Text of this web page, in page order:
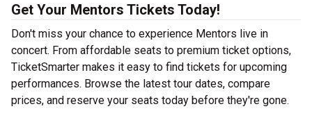
Get Your Mentors Tickets Today!
Don't miss your chance to experience Mentors live in
concert. From affordable seats to premium ticket options,
TicketSmarter makes it easy to find tickets for upcoming
performances. Browse the latest tour dates, compare
prices, and reserve your seats today before they're gone.